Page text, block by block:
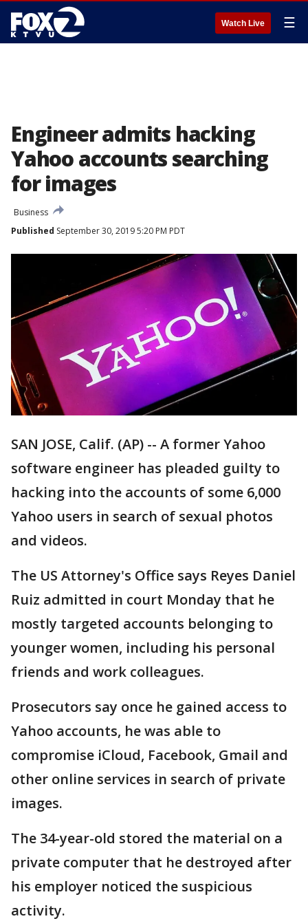
Watch Live ☰
Engineer admits hacking
Yahoo accounts searching
for images
Business
Published September 30, 2019 5:20 PM PDT
SAN JOSE, Calif. (AP) -- A former Yahoo
software engineer has pleaded guilty to
hacking into the accounts of some 6,000
Yahoo users in search of sexual photos
and videos.
The US Attorney's Office says Reyes Daniel
Ruiz admitted in court Monday that he
mostly targeted accounts belonging to
younger women, including his personal
friends and work colleagues.
Prosecutors say once he gained access to
Yahoo accounts, he was able to
compromise iCloud, Facebook, Gmail and
other online services in search of private
images.
The 34-year-old stored the material on a
private computer that he destroyed after
his employer noticed the suspicious
activity.